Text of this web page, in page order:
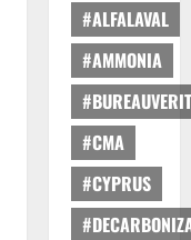
#ALFALAVAL
#AMMONIA
#CMA
#CYPRUS